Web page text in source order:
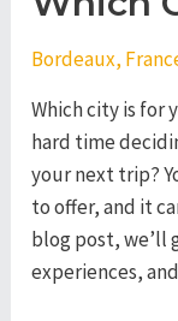
Bordeaux,
Which city is for
hard time
your next trip?
to offer, and it
blog post, we’ll
experiences,